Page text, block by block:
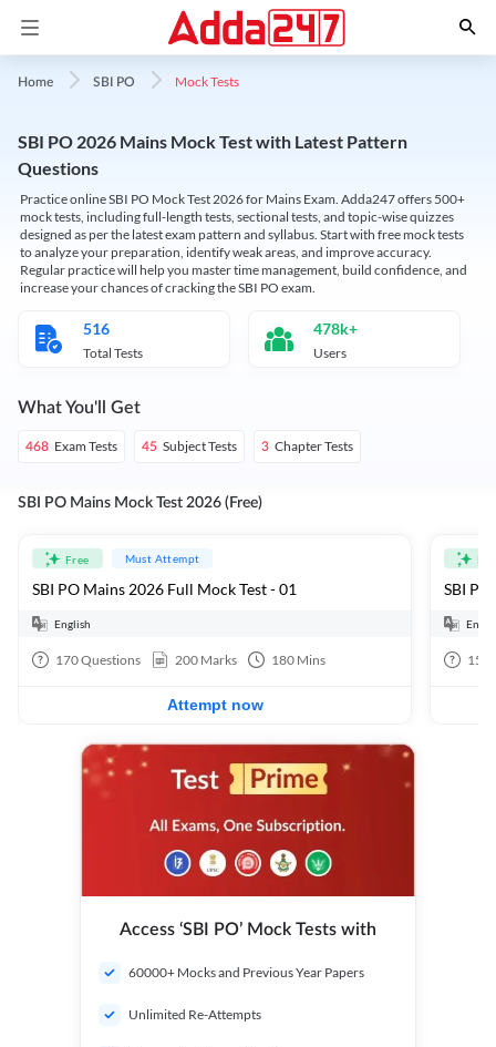
Home SBI PO Mock Tests
SBI PO 2026 Mains Mock Test with Latest Pattern
Questions
Practice online SBI PO Mock Test 2026 for Mains Exam. Adda247 offers 500+
mock tests, including full-length tests, sectional tests, and topic-wise quizzes
designed as per the latest exam pattern and syllabus. Start with free mock tests
to analyze your preparation, identify weak areas, and improve accuracy.
Regular practice will help you master time management, build confidence, and
increase your chances of cracking the SBI PO exam.
516
Total Tests
478k+
Users
What You'll Get
468 Exam Tests 45 Subject Tests 3 Chapter Tests
SBI PO Mains Mock Test 2026 (Free)
Free Must Attempt
SBI PO Mains 2026 Full Mock Test - 01
English
170Questions 200 Marks 180 Mins
Attempt now
SBI
15
Access ‘SBI PO’ Mock Tests with
60000+ Mocks and Previous Year Papers
Unlimited Re-Attempts